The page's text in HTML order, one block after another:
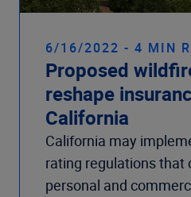
6/16/2022 - 4 MIN
Proposed
reshape
California
California may
rating regulations that
personal and